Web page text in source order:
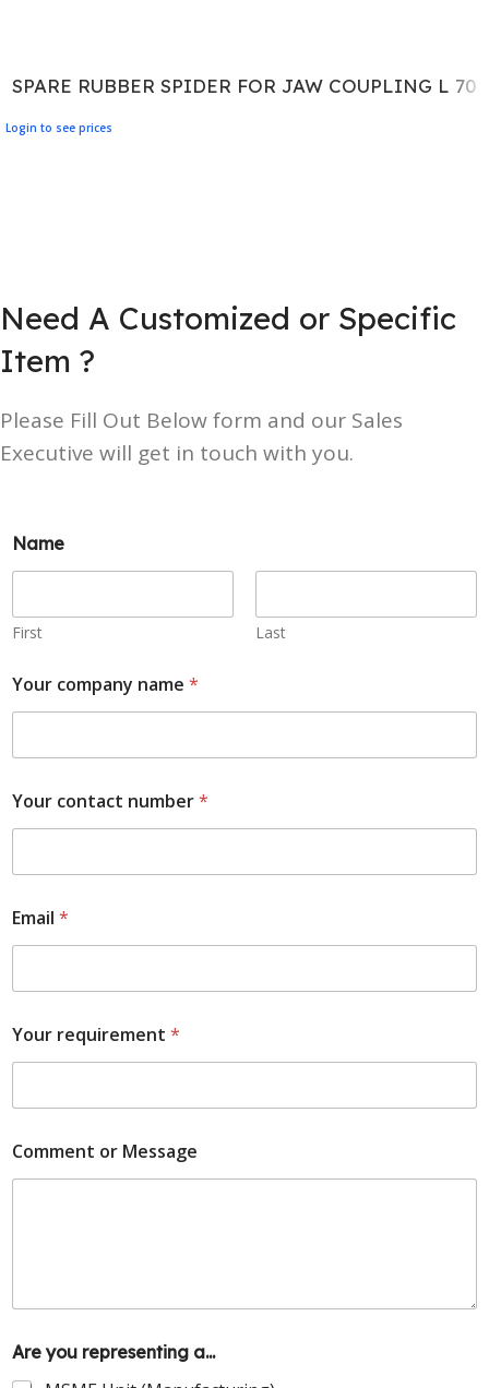
SPARE RUBBER SPIDER FOR JAW COUPLING L 70
Login to see prices
Need A Customized or Specific
Item ?
Please Fill Out Below form and our Sales
Executive will get in touch with you.
Name
First Last
Your company name *
Your contact number*
Email *
Your requirement *
Comment or Message
Are you representing a...